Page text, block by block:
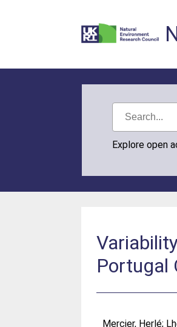
Explore open
Portugal
Mercier, Herlé;